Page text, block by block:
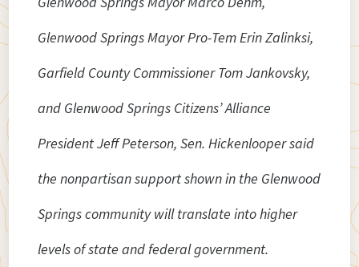
Glenwood Springs Mayor Pro-Tem Erin Zalinksi,
Garfield County Commissioner Tom Jankovsky,
and Glenwood Springs Citizens’ Alliance
President Jeff Peterson, Sen. Hickenlooper said
the nonpartisan support shown in the Glenwood
Springs community will translate into higher
levels of state and federal government.